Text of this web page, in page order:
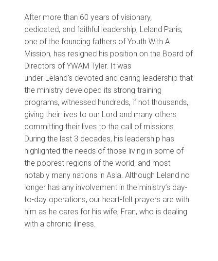
After more than 60 years of visionary,
dedicated, and faithful leadership, Leland Paris,
one of the founding fathers of Youth With A
Mission, has resigned his position on the Board of
Directors of YWAM Tyler. It was
under Leland’s devoted and caring leadership that
the ministry developed its strong training
programs, witnessed hundreds, if not thousands,
giving their lives to our Lord and many others
committing their lives to the call of missions.
During the last 3 decades, his leadership has
highlighted the needs of those living in some of
the poorest regions of the world, and most
notably many nations in Asia Although Leland no
longer has any involvement in the ministry’s day-
to-day operations, our heart-felt prayers are with
him as he cares for his wife, Fran, who is dealing
with a chronic illness